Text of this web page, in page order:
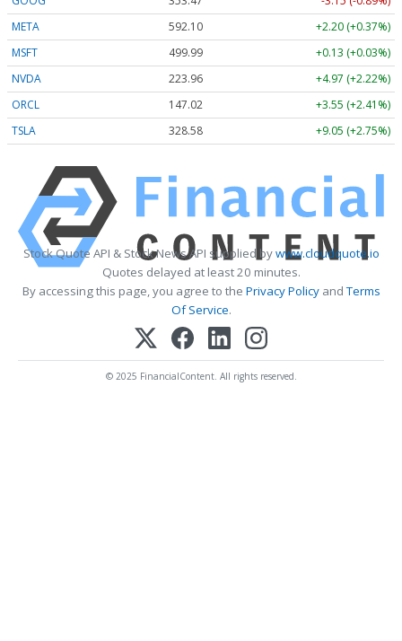
META
592.10
+2.20 (+0.37%)
MSFT
499.99
+0.13 (+0.03%)
NVDA
223.96
+4.97 (+2.22%)
ORCL
147.02
+3.55 (+2.41%)
TSLA
328.58 +9.05 (+2.75%)
Stock Quote API & Stock News API supplied bywww.cloudquote.io
Quotes delayed at least 20 minutes.
By accessing this page, you agree to the Privacy PolicyandTerms
Of Service.
© 2025 FinancialContent. All rights reserved.